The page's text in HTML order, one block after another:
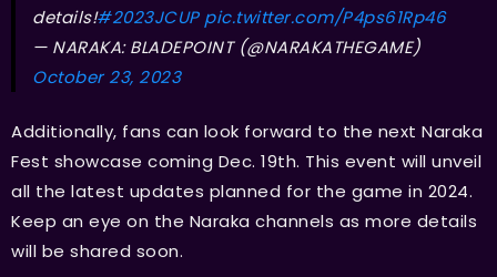
details!#2023JCUP pic.twitter.com/P4ps61Rp46
— NARAKA: BLADEPOINT (@NARAKATHEGAME)
October 23, 2023
Additionally, fans can look forward to the next Naraka
Fest showcase coming Dec. 19th. This event will unveil
all the latest updates planned for the game in 2024.
Keep an eye on the Naraka channels as more details
will be shared soon.